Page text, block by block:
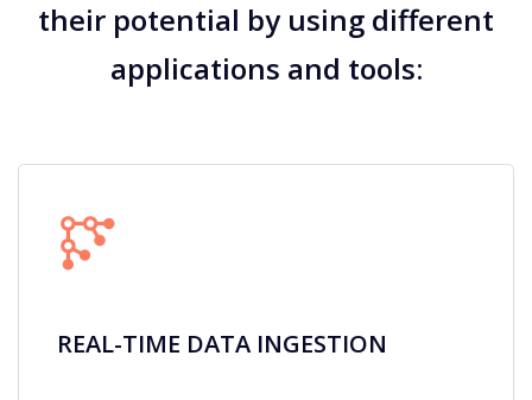
their potential by using different
applications and tools:
REAL-TIME DATA INGESTION​